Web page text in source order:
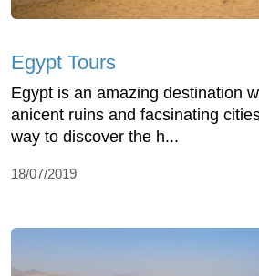
Egypt Tours
Egypt is an amazing destination
anicent ruins and facsinating
way to discover the h...
18/07/2019